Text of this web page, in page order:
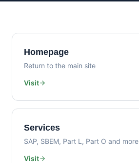
Homepage
Return to the main site
Visit
Services
SAP, SBEM, Part L, Part O and more
Visit